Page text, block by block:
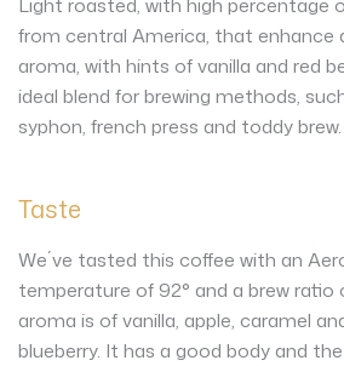
from central America, that enhance
aroma, with hints of vanilla and red
ideal blend for brewing methods,
syphon, french press and toddy brew.
Taste
We´ve tasted this coffee with an
temperature of 92° and a brew ratio
aroma is of vanilla, apple, caramel
blueberry. It has a good body and